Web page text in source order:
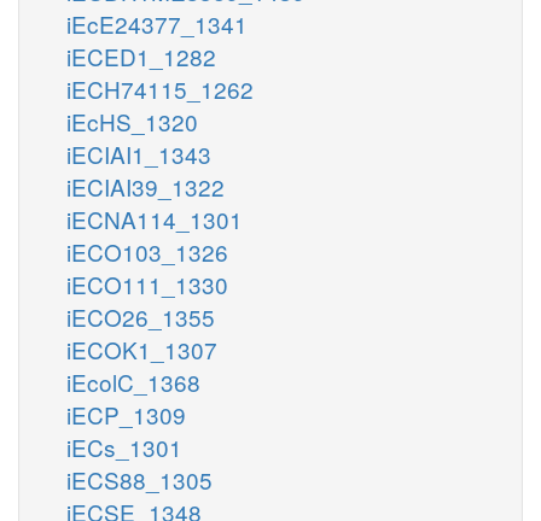
iEcE24377_1341
iECED1_1282
iECH74115_1262
iEcHS_1320
iECIAI1_1343
iECIAI39_1322
iECNA114_1301
iECO103_1326
iECO111_1330
iECO26_1355
iECOK1_1307
iEcolC_1368
iECP_1309
iECs_1301
iECS88_1305
iECSE_1348